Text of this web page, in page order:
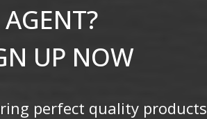
AGENT?
UP NOW
perfect quality products